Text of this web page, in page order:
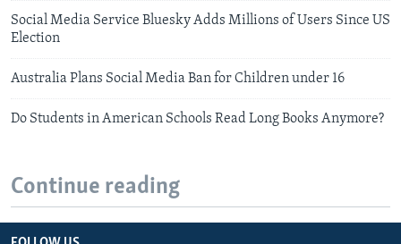
Social Media Service Bluesky Adds Millions of Users Since US
Election
Australia Plans Social Media Ban for Children under 16
Do Students in American Schools Read Long Books Anymore?
Continue reading